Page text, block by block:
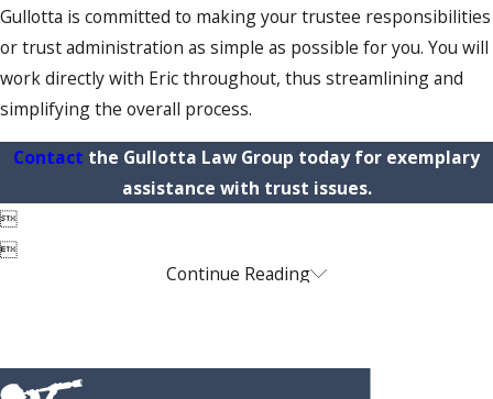
Gullotta is committed to making your trustee responsibilities
or trust administration as simple as possible for you. You will
work directly with Eric throughout, thus streamlining and
simplifying the overall process.
Contact the Gullotta Law Group today for exemplary
assistance with trust issues.


Continue Reading